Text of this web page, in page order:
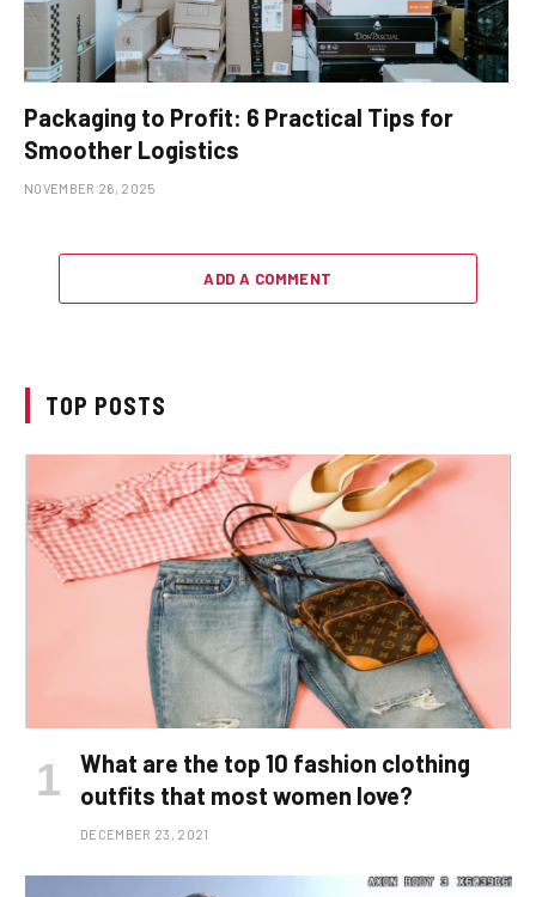
Packaging to Profit: 6 Practical Tips for
Smoother Logistics
NOVEMBER 26, 2025
ADD A COMMENT
TOP POSTS
What are the top 10 fashion clothing
outfits that most women love?
DECEMBER 23, 2021